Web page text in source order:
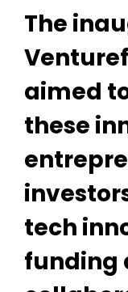
The
aimed
these
tech
funding